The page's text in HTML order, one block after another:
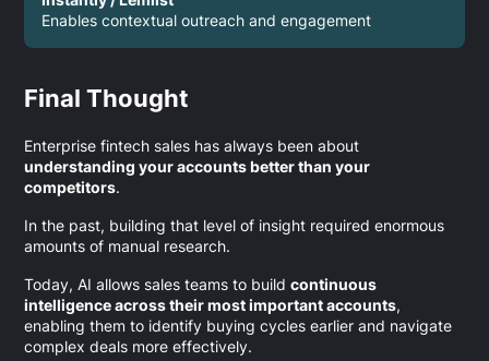
Enables contextual outreach and engagement
Final Thought
Enterprise fintech sales has always been about
understanding your accounts better than your
competitors.
In the past, building that level of insight required enormous
amounts of manual research.
Today, AI allows sales teams to buildcontinuous
intelligence across their most important accounts,
enabling them to identify buying cycles earlier and navigate
complex deals more effectively.